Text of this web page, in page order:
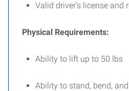
Valid driver’s license
Physical Requirements:
Ability to lift up to 50 lbs
Ability to stand, bend,